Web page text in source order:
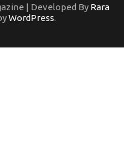
| Developed By Rara
WordPress.